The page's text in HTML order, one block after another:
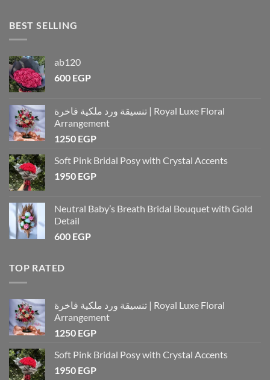
BEST SELLING
ab120
600 EGP
تنسيقة ورد ملكية فاخرة | Royal Luxe Floral
Arrangement
1250 EGP
Soft Pink Bridal Posy with Crystal Accents
1950 EGP
Neutral Baby’s Breath Bridal Bouquet with Gold
Detail
600 EGP
TOP RATED
تنسيقة ورد ملكية فاخرة | Royal Luxe Floral
Arrangement
1250 EGP
Soft Pink Bridal Posy with Crystal Accents
1950 EGP